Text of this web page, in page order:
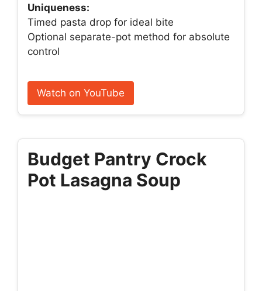
Uniqueness:
Timed pasta drop for ideal bite
Optional separate-pot method for absolute
control
Watch on YouTube
Budget Pantry Crock
Pot Lasagna Soup